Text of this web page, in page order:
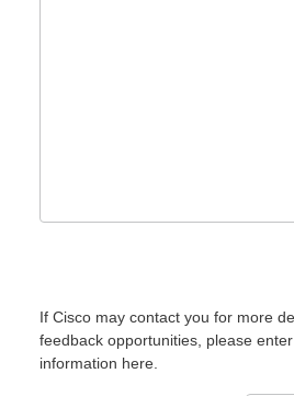
If Cisco may contact you for more
feedback opportunities, please
information here.